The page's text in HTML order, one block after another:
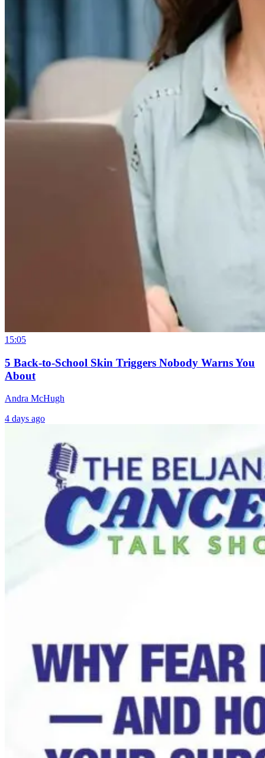
Gundry’s Guide
to Total Gut
Health
1 month ago
Alzheimer’s:
Randall’s
Caregiver
Journey
1 month ago
15:05
5 Back-to-School Skin Triggers Nobody Warns You
About
Andra McHugh
4 days ago